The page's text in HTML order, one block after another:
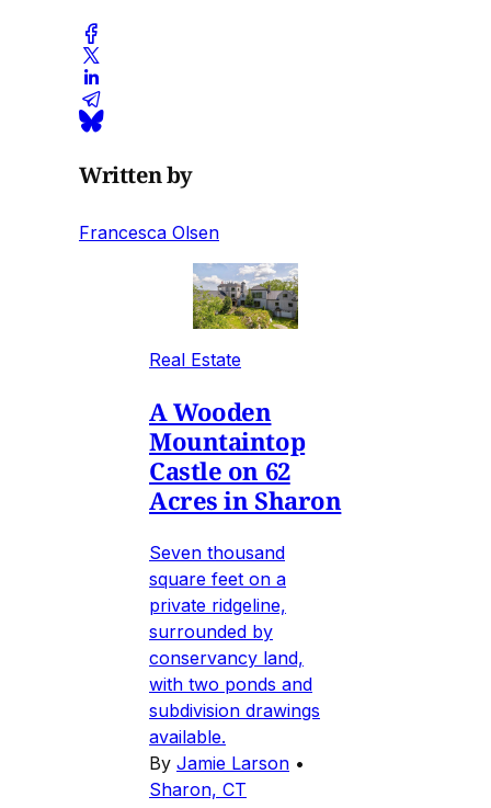
Written by
Francesca Olsen
Real Estate
A Wooden
Mountaintop
Castle on 62
Acres in Sharon
Seven thousand
square feet on a
private ridgeline,
surrounded by
conservancy land,
with two ponds and
subdivision drawings
available.
By Jamie Larson •
Sharon, CT